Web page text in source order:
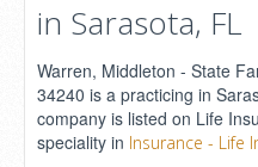
in Sarasota, FL
Warren, Middleton - State
34240 is a practicing in
company is listed on Life
speciality in Insurance - Life